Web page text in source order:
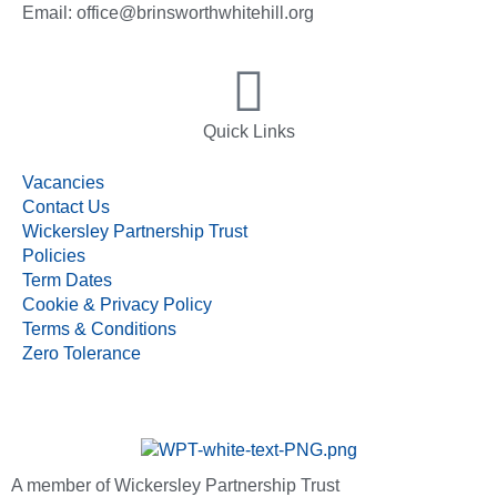
Email: office@brinsworthwhitehill.org
Quick Links
Vacancies
Contact Us
Wickersley Partnership Trust
Policies
Term Dates
Cookie & Privacy Policy
Terms & Conditions
Zero Tolerance
A member of Wickersley Partnership Trust